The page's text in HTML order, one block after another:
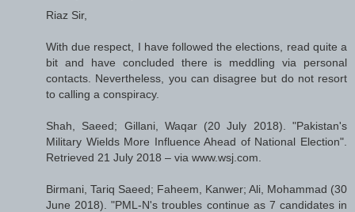
Riaz Sir,
With due respect, I have followed the elections, read quite a
bit and have concluded there is meddling via personal
contacts. Nevertheless, you can disagree but do not resort
to calling a conspiracy.
Shah, Saeed; Gillani, Waqar (20 July 2018). "Pakistan's
Military Wields More Influence Ahead of National Election".
Retrieved 21 July 2018 – via www.wsj.com.
Birmani, Tariq Saeed; Faheem, Kanwer; Ali, Mohammad (30
June 2018). "PML-N's troubles continue as 7 candidates in